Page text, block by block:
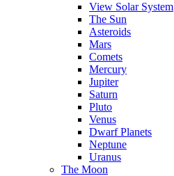
View Solar System
The Sun
Asteroids
Mars
Comets
Mercury
Jupiter
Saturn
Pluto
Venus
Dwarf Planets
Neptune
Uranus
The Moon